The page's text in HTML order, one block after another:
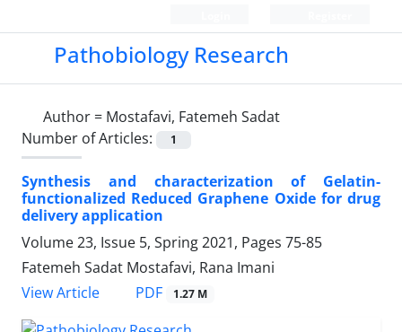
Pathobiology Research
Author = Mostafavi, Fatemeh Sadat
Number of Articles:
1
Synthesis and characterization of Gelatin-
functionalized Reduced Graphene Oxide for drug
delivery application
Volume 23, Issue 5, Spring 2021, Pages 75-85
Fatemeh Sadat Mostafavi, Rana Imani
View Article
PDF 1.27 M